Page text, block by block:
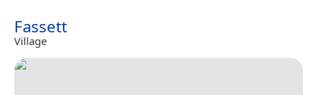
Fassett
Village